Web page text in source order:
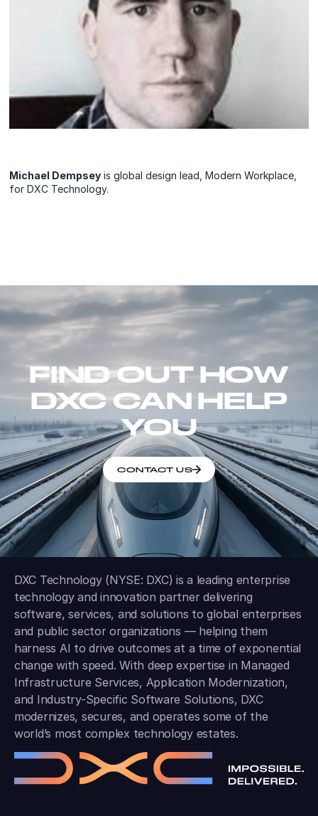
Michael Dempsey is global design lead, Modern Workplace,
for DXC Technology.
FIND OUT HOW
DXC CAN HELP
YOU
CONTACT US
DXC Technology (NYSE: DXC) is a leading enterprise
technology and innovation partner delivering
software, services, and solutions to global enterprises
and public sector organizations — helping them
harness AI to drive outcomes at a time of exponential
change with speed. With deep expertise in Managed
Infrastructure Services, Application Modernization,
and Industry-Specific Software Solutions, DXC
modernizes, secures, and operates some of the
world’s most complex technology estates.